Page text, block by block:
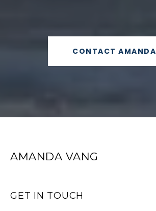
CONTACT AMANDA
AMANDA VANG
GET IN TOUCH